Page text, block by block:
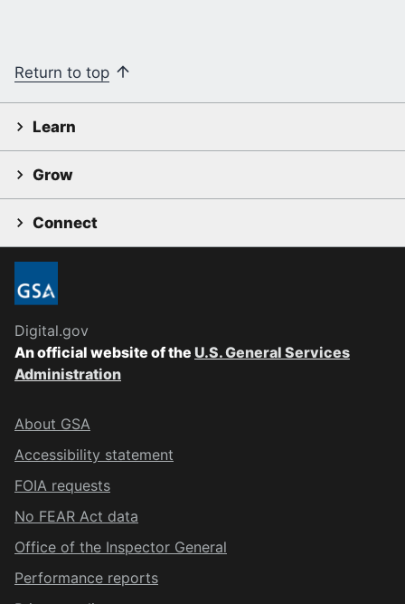
Return to top
Learn
Grow
Connect
Digital.gov
An official website of the U.S. General Services
Administration
About GSA
Accessibility statement
FOIA requests
No FEAR Act data
Office of the Inspector General
Performance reports